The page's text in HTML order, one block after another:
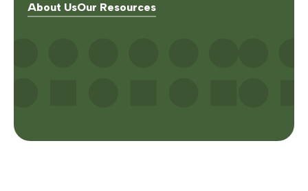
About UsOur Resources